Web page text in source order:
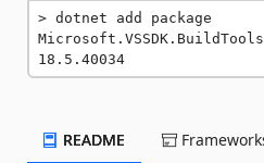
dotnet add package
18.5.40034
README